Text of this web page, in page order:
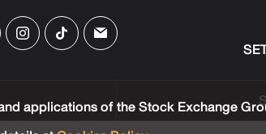
applications of the Stock Exchange